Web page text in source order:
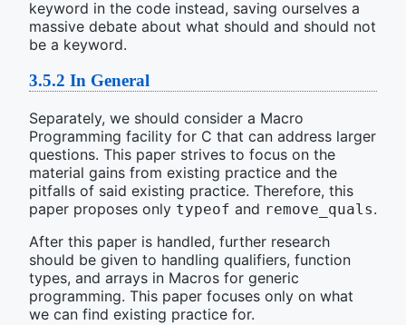
keyword in the code instead, saving ourselves a
massive debate about what should and should not
be a keyword.
3.5.2 In General
Separately, we should consider a Macro
Programming facility for C that can address larger
questions. This paper strives to focus on the
material gains from existing practice and the
pitfalls of said existing practice. Therefore, this
paper proposes only typeof and remove_quals.
After this paper is handled, further research
should be given to handling qualifiers, function
types, and arrays in Macros for generic
programming. This paper focuses only on what
we can find existing practice for.